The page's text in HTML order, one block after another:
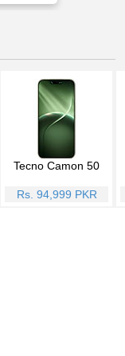
Tecno Camon 50
Rs. 94,999 PKR